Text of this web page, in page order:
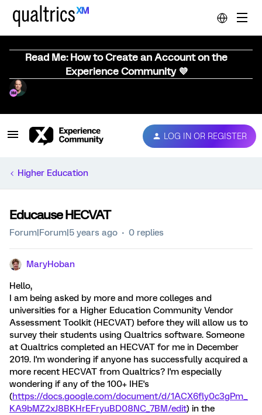
Read Me: How to Create an Account on the
Experience Community 💜
LOG IN OR REGISTER
Higher Education
Educause HECVAT
Forum|Forum|5 years ago 0 replies
MaryHoban
Hello,
I am being asked by more and more colleges and
universities for a Higher Education Community Vendor
Assessment Toolkit (HECVAT) before they will allow us to
survey their students using Qualtrics software. Someone
at Qualtrics completed an HECVAT for me in December
2019. I'm wondering if anyone has successfully acquired a
more recent HECVAT from Qualtrics? I'm especially
wondering if any of the 100+ IHE's
(https://docs.google.com/document/d/1ACX6fly0c3gPm_
KA9bMZ2xJ8BKHrEFryuBD08NC_7BM/edit) in the